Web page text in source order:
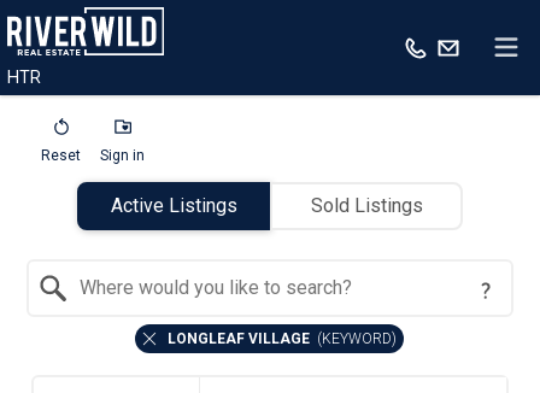
HTR
Reset Sign in
Active Listings Sold Listings
LONGLEAF VILLAGE (KEYWORD)